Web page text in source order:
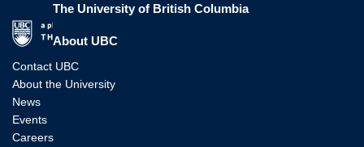
The University of British Columbia
About UBC
Contact UBC
About the University
News
Events
Careers